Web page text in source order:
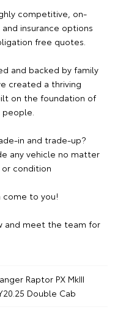
competitive, on-
insurance options
free quotes.
and backed by family
created a thriving
on the foundation of
in and trade-up?
any vehicle no matter
condition
to you!
and meet the team for
Raptor PX MkIII
Double Cab